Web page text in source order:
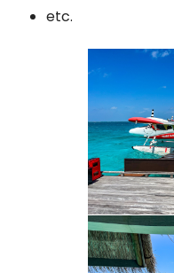
etc.